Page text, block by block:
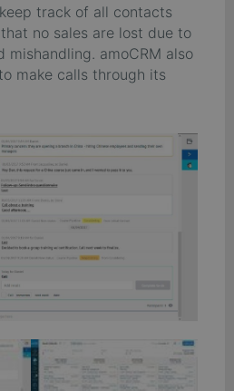
track of all contacts
no sales are lost due to
mishandling. amoCRM also
make calls through its